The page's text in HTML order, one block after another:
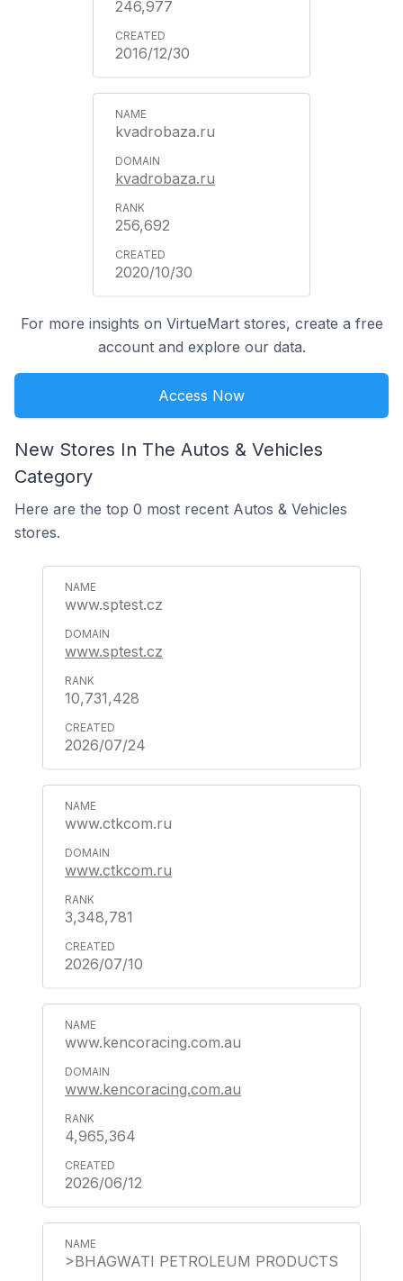
246,977
2016/12/30
kvadrobaza.ru
kvadrobaza.ru
256,692
2020/10/30
For more insights on VirtueMart stores, create a free
account and explore our data.
Access Now
New Stores In The Autos & Vehicles
Category
Here are the top 0 most recent Autos & Vehicles
stores.
www.sptest.cz
www.sptest.cz
10,731,428
2026/07/24
www.ctkcom.ru
www.ctkcom.ru
3,348,781
2026/07/10
www.kencoracing.com.au
www.kencoracing.com.au
4,965,364
2026/06/12
>BHAGWATI PETROLEUM PRODUCTS